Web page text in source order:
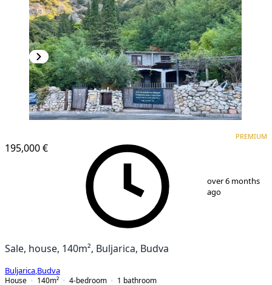
195,000 €
PREMIUM
over 6 months
ago
Sale, house, 140m², Buljarica, Budva
Buljarica Budva
House
140m² 4-bedroom 1 bathroom